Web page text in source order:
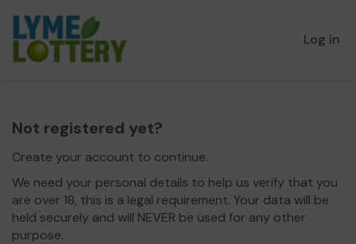
Log in
Not registered yet?
Create your account to continue.
We need your personal details to help us verify that you
are over 18, this is a legal requirement. Your data will be
held securely and will NEVER be used for any other
purpose.